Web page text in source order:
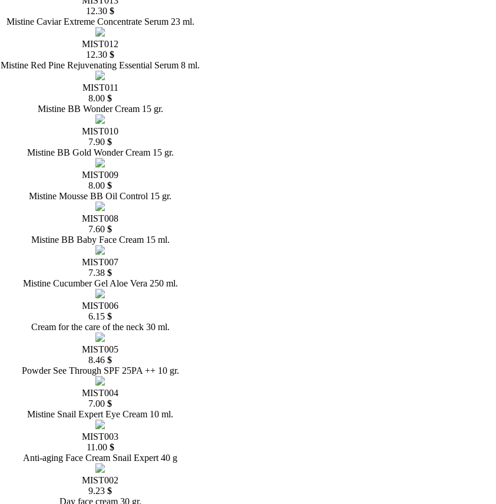
12.30 $
Mistine Caviar Extreme Concentrate Serum 23 ml.
MIST012
12.30 $
Mistine Red Pine Rejuvenating Essential Serum 8 ml.
MIST011
8.00 $
Mistine BB Wonder Cream 15 gr.
MIST010
7.90 $
Mistine BB Gold Wonder Cream 15 gr.
MIST009
8.00 $
Mistine Mousse BB Oil Control 15 gr.
MIST008
7.60 $
Mistine BB Baby Face Cream 15 ml.
MIST007
7.38 $
Mistine Cucumber Gel Aloe Vera 250 ml.
MIST006
6.15 $
Cream for the care of the neck 30 ml.
MIST005
8.46 $
Powder See Through SPF 25PA ++ 10 gr.
MIST004
7.00 $
Mistine Snail Expert Eye Cream 10 ml.
MIST003
11.00 $
Anti-aging Face Cream Snail Expert 40 g
MIST002
9.23 $
Day face cream 30 gr.